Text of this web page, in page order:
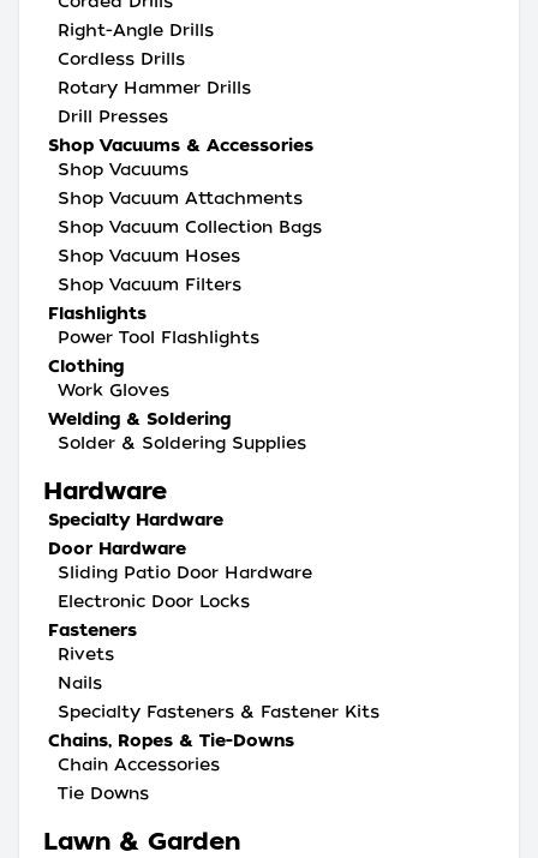
Right-Angle Drills
Cordless Drills
Rotary Hammer Drills
Drill Presses
Shop Vacuums & Accessories
Shop Vacuums
Shop Vacuum Attachments
Shop Vacuum Collection Bags
Shop Vacuum Hoses
Shop Vacuum Filters
Flashlights
Power Tool Flashlights
Clothing
Work Gloves
Welding & Soldering
Solder & Soldering Supplies
Hardware
Specialty Hardware
Door Hardware
Sliding Patio Door Hardware
Electronic Door Locks
Fasteners
Rivets
Nails
Specialty Fasteners & Fastener Kits
Chains, Ropes & Tie-Downs
Chain Accessories
Tie Downs
Lawn & Garden